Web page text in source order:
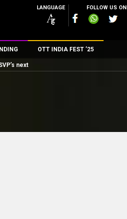
LANGUAGE FOLLOW US ON
OTT INDIA FEST ’25
next